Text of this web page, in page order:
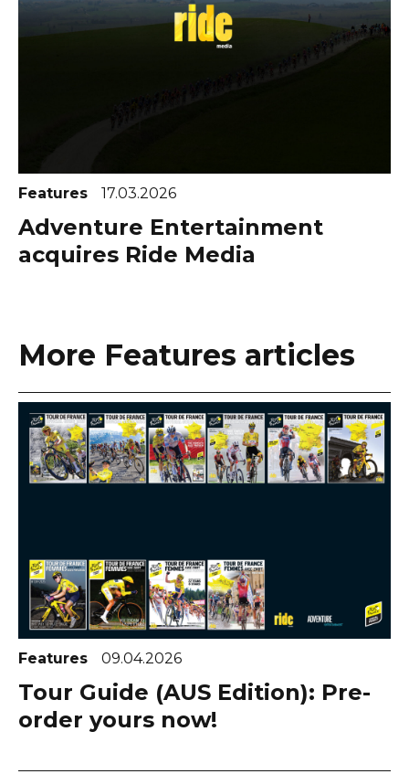
Features 17.03.2026
Adventure Entertainment
acquires Ride Media
More Features articles
Features 09.04.2026
Tour Guide (AUS Edition): Pre-
order yours now!